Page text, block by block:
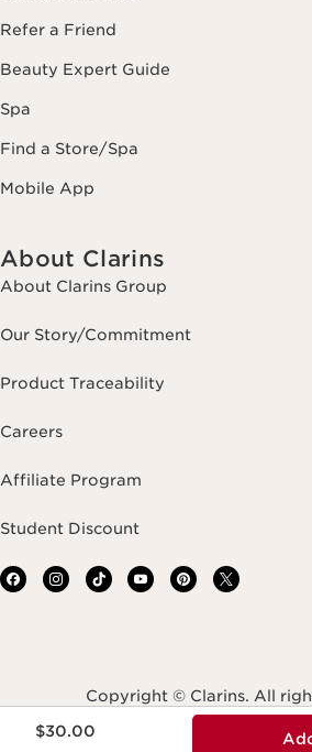
$30.00
Refer a Friend
Beauty Expert Guide
Spa
Find a Store/Spa
Mobile App
About Clarins
About Clarins Group
Our Story/Commitment
Product Traceability
Careers
Affiliate Program
Student Discount
Copyright © Clarins. All
Privacy